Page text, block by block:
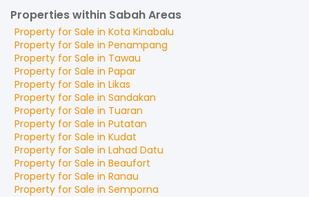
Properties within Sabah Areas
Property for Sale in Kota Kinabalu
Property for Sale in Penampang
Property for Sale in Tawau
Property for Sale in Papar
Property for Sale in Likas
Property for Sale in Sandakan
Property for Sale in Tuaran
Property for Sale in Putatan
Property for Sale in Kudat
Property for Sale in Lahad Datu
Property for Sale in Beaufort
Property for Sale in Ranau
Property for Sale in Semporna